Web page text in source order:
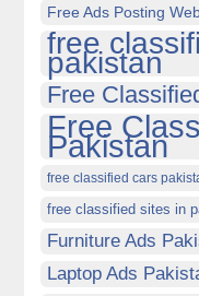
Free Ads Posting
free
pakistan
Free
Free
Pakistan
free classified cars
free classified sites in
Furniture Ads
Laptop Ads